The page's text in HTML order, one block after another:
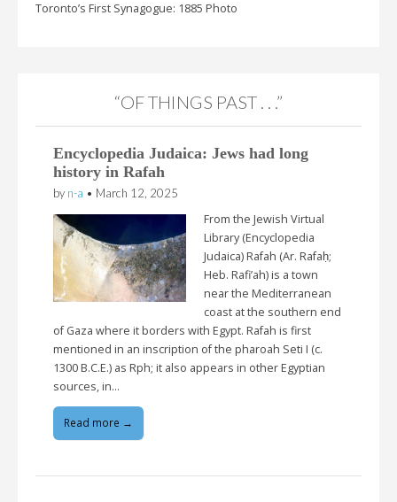
Toronto’s First Synagogue: 1885 Photo
“OF THINGS PAST . . .”
Encyclopedia Judaica: Jews had long
history in Rafah
by n-a • March 12, 2025
From the Jewish Virtual
Library (Encyclopedia
Judaica) Rafah (Ar. Rafaḥ;
Heb. Rafi’ah) is a town
near the Mediterranean
coast at the southern end
of Gaza where it borders with Egypt. Rafah is first
mentioned in an inscription of the pharoah Seti I (c.
1300 B.C.E.) as Rph; it also appears in other Egyptian
sources, in…
Read more →